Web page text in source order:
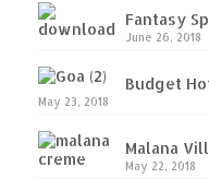
Heritage
Guhagar –
Fantasy
June 26, 2018
Budget
May 23, 2018
Malana
May 22, 2018